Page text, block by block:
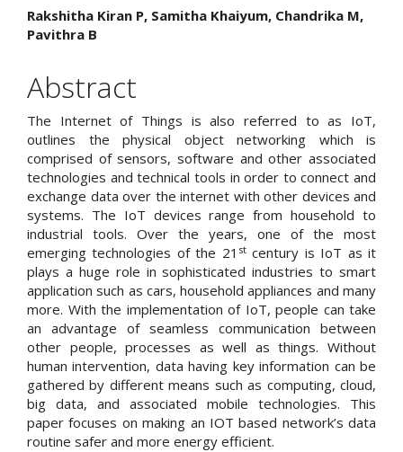
Main
Article
Content
Rakshitha Kiran P, Samitha Khaiyum, Chandrika M,
Pavithra B
Abstract
The Internet of Things is also referred to as IoT,
outlines the physical object networking which is
comprised of sensors, software and other associated
technologies and technical tools in order to connect and
exchange data over the internet with other devices and
systems. The IoT devices range from household to
industrial tools. Over the years, one of the most
emerging technologies of the 21 stcentury is IoT as it
plays a huge role in sophisticated industries to smart
application such as cars, household appliances and many
more. With the implementation of IoT, people can take
an advantage of seamless communication between
other people, processes as well as things. Without
human intervention, data having key information can be
gathered by different means such as computing, cloud,
big data, and associated mobile technologies. This
paper focuses on making an IOT based network’s data
routine safer and more energy efficient.